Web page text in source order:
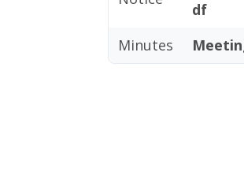
df
Minutes